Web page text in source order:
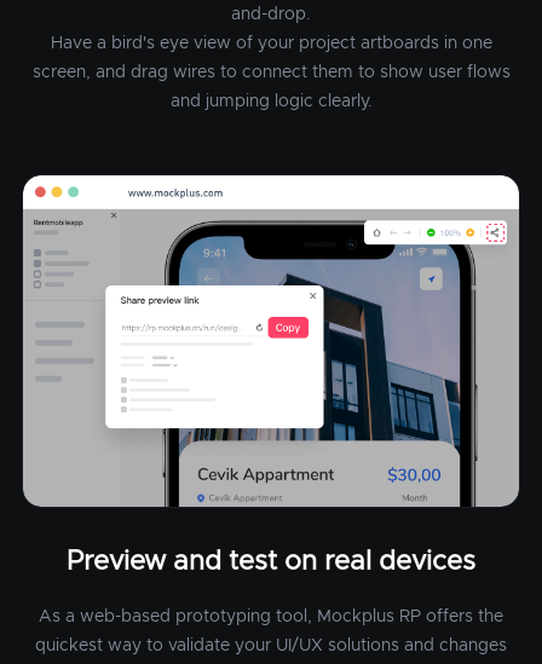
and-drop.
Have a bird's eye view of your project artboards in one
screen, and drag wires to connect them to show user flows
and jumping logic clearly.
Preview and test on real devices
As a web-based prototyping tool, Mockplus RP offers the
quickest way to validate your UI/UX solutions and changes